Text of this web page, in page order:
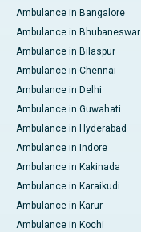
Ambulance in Bangalore
Ambulance in Bhubaneswar
Ambulance in Bilaspur
Ambulance in Chennai
Ambulance in Delhi
Ambulance in Guwahati
Ambulance in Hyderabad
Ambulance in Indore
Ambulance in Kakinada
Ambulance in Karaikudi
Ambulance in Karur
Ambulance in Kochi